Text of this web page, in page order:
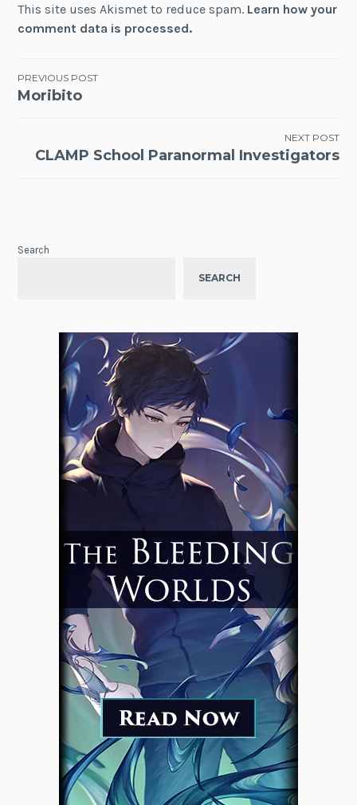
This site uses Akismet to reduce spam. Learn how your
comment data is processed.
Post
PREVIOUS POST
Moribito
NEXT POST
CLAMP School Paranormal Investigators
Search
SEARCH